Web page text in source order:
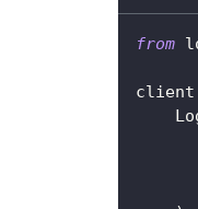
from
client